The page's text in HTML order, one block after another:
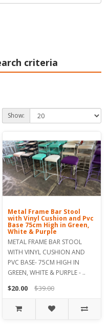
criteria
Show:
Metal Frame Bar Stool
with Vinyl Cushion and Pvc
Base 75cm High in Green,
White & Purple
METAL FRAME BAR STOOL
WITH VINYL CUSHION AND
PVC BASE- 75CM HIGH IN
GREEN, WHITE & PURPLE - ..
$20.00 $39.00